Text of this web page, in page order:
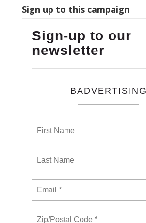
Sign up to this campaign
Sign-up to our
newsletter
BADVERTISING